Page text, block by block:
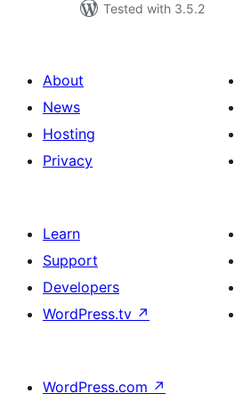
Tested with 3.5.2
About
News
Hosting
Privacy
Learn
Support
Developers
WordPress.tv ↗
WordPress.com ↗